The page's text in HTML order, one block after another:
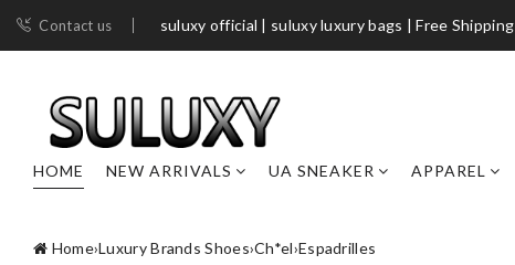
Contact us suluxy official | suluxy luxury bags | Free Shipping
HOME NEW ARRIVALS UA SNEAKER APPAREL
Home›Luxury Brands Shoes›Ch*el›Espadrilles